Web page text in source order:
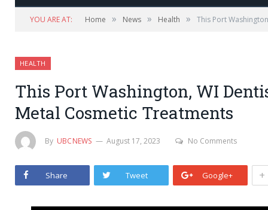
YOU ARE AT: Home » News » Health » This Port
HEALTH
This Port Washington, WI
Metal Cosmetic Treatments
By UBCNEWS August 17, 2023 No Comments
Share Tweet Google+ +